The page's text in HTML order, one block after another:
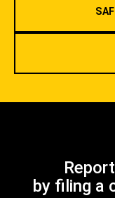
by filing a